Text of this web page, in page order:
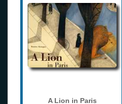
A Lion in Paris